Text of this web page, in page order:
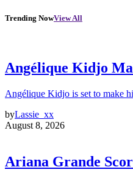
Trending NowView All
Angélique Kidjo
Angélique Kidjo is set to make
byLassie_xx
August 8, 2026
Ariana Grande